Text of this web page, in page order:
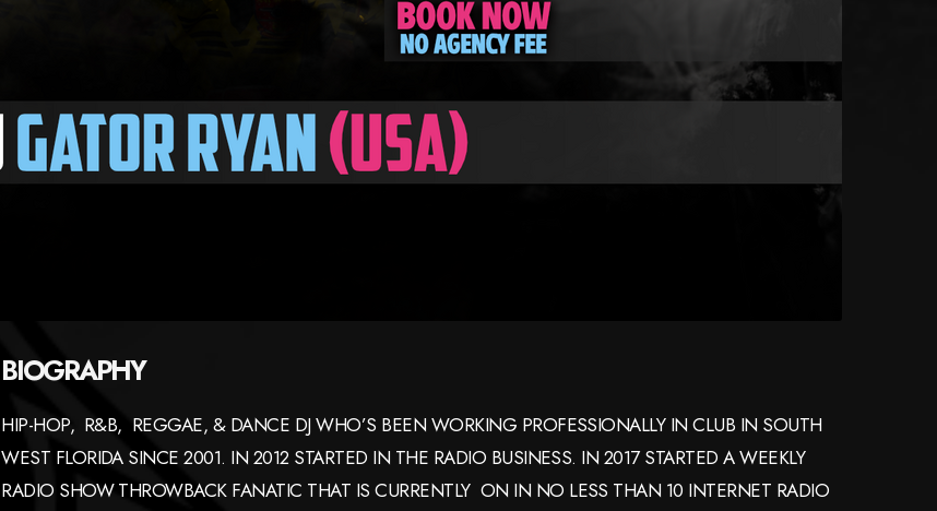
BIOGRAPHY
HIP-HOP, R&B, REGGAE, & DANCE DJ WHO’S BEEN WORKING PROFESSIONALLY IN CLUB IN SOUTH
WEST FLORIDA SINCE 2001. IN 2012 STARTED IN THE RADIO BUSINESS. IN 2017 STARTED A WEEKLY
RADIO SHOW THROWBACK FANATIC THAT IS CURRENTLY ON IN NO LESS THAN 10 INTERNET RADIO